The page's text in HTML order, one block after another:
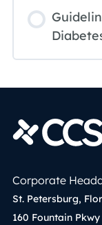
Corporate
St. Petersburg,
160 Fountain Pkwy